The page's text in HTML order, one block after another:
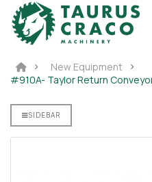
New Equipment
#910A- Taylor Return
SIDEBAR